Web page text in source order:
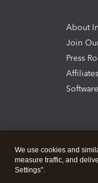
About
Join
Press
We use cookies and
measure traffic, and
Settings".